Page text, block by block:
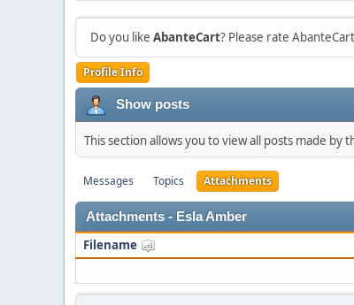
Do you like AbanteCart? Please rate
Profile Info
Show posts
This section allows you to view all posts made
Messages Topics Attachments
Attachments - Esla Amber
Filename